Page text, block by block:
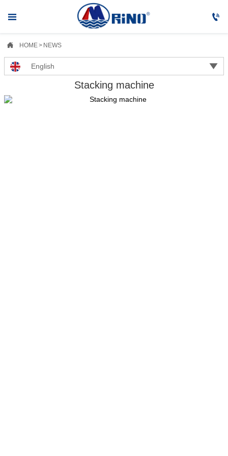
 
 HOME> NEWS
English 
Stacking machine